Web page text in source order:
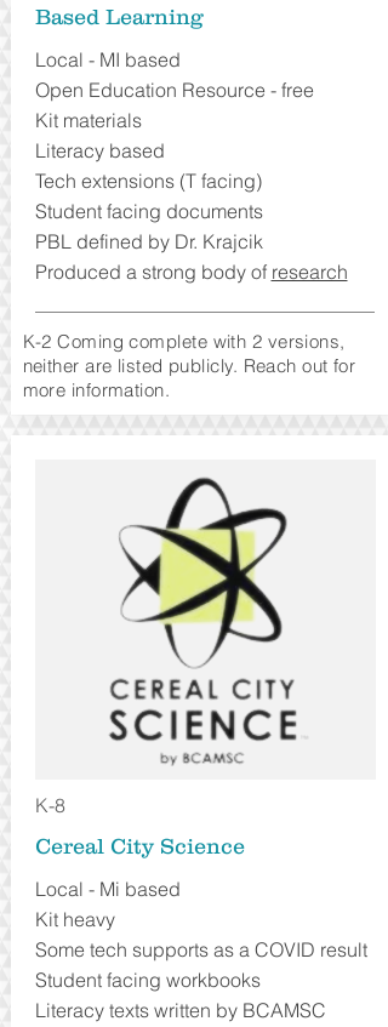
Based Learning
Local - MI based
Open Education Resource - free
Kit materials
Literacy based
Tech extensions (T facing)
Student facing documents
PBL defined by Dr. Krajcik
Produced a strong body of research
K-2 Coming complete with 2 versions,
neither are listed publicly. Reach out for
more information.
K-8
Cereal City Science
Local - Mi based
Kit heavy
Some tech supports as a COVID result
Student facing workbooks
Literacy texts written by BCAMSC